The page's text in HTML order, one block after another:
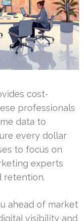
cost-
professionals
data to
every dollar
to focus on
experts
retention.
ahead of market
visibility and